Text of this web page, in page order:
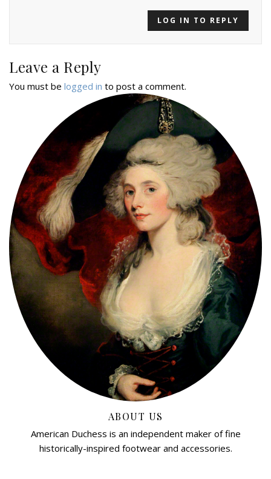
LOG IN TO REPLY
Leave a Reply
You must be logged in to post a comment.
ABOUT US
American Duchess is an independent maker of fine
historically-inspired footwear and accessories.